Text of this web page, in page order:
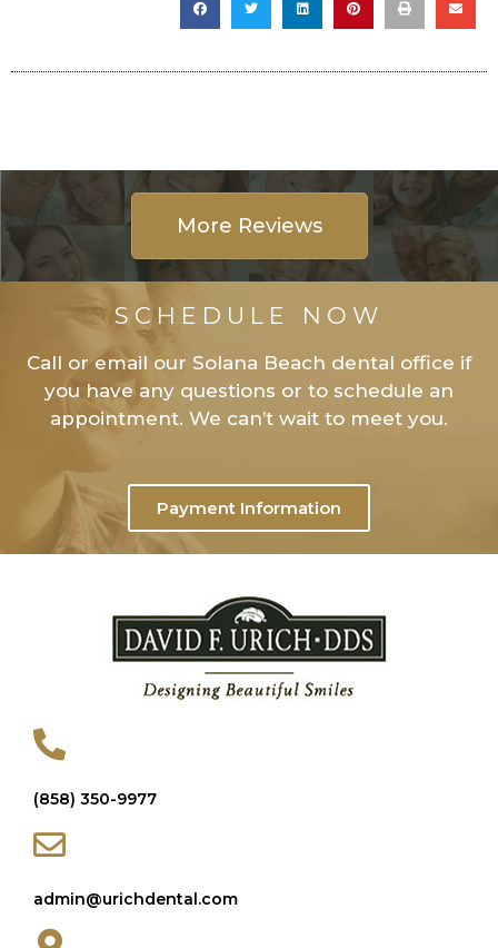
More Reviews
SCHEDULE NOW
Call or email our Solana Beach dental office if
you have any questions or to schedule an
appointment. We can’t wait to meet you.
Payment Information
(858) 350-9977
admin@urichdental.com